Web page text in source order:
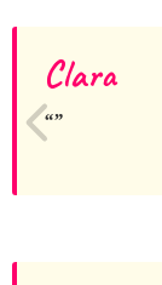
Clara